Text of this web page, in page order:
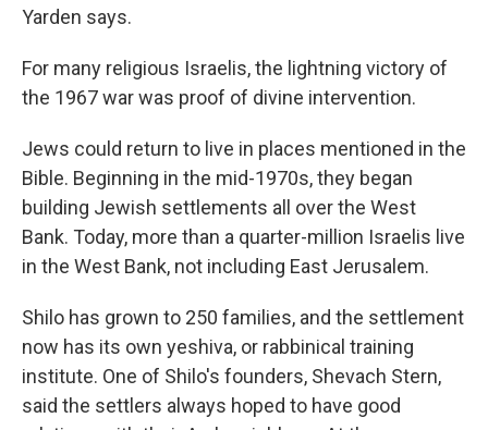
Yarden says.
For many religious Israelis, the lightning victory of
the 1967 war was proof of divine intervention.
Jews could return to live in places mentioned in the
Bible. Beginning in the mid-1970s, they began
building Jewish settlements all over the West
Bank. Today, more than a quarter-million Israelis live
in the West Bank, not including East Jerusalem.
Shilo has grown to 250 families, and the settlement
now has its own yeshiva, or rabbinical training
institute. One of Shilo's founders, Shevach Stern,
said the settlers always hoped to have good